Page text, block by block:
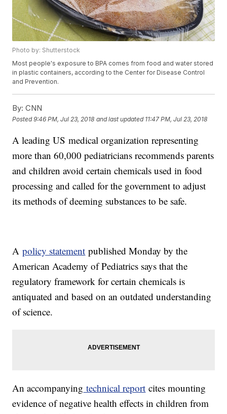
Photo by: Shutterstock
Most people's exposure to BPA comes from food and water stored
in plastic containers, according to the Center for Disease Control
and Prevention.
By: CNN
Posted9:46 PM, Jul 23, 2018 and last updated 11:47 PM, Jul 23, 2018
A leading US medical organization representing
more than 60,000 pediatricians recommends parents
and children avoid certain chemicals used in food
processing and called for the government to adjust
its methods of deeming substances to be safe.
Apolicy statement published Monday by the
American Academy of Pediatrics says that the
regulatory framework for certain chemicals is
antiquated and based on an outdated understanding
of science.
An accompanying technical report cites mounting
evidence of negative health effects in children from